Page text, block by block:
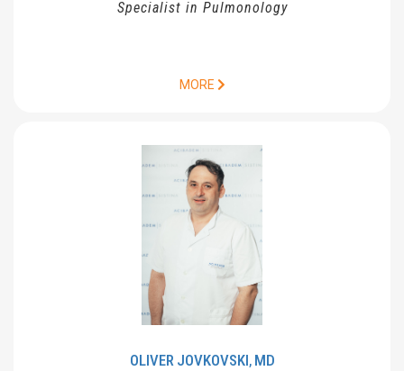
Specialist in Pulmonology
MORE
OLIVER JOVKOVSKI, MD